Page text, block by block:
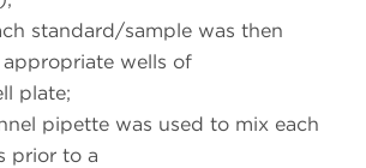
standard/sample was then
wells of
plate;
pipette was used to mix each
prior to a